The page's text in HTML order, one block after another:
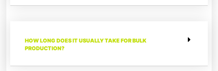
HOW LONG DOES IT USUALLY TAKE FOR BULK
PRODUCTION?